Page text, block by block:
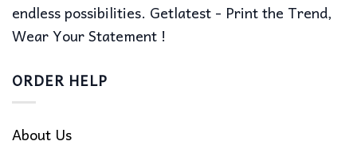
endless possibilities. Getlatest - Print the Trend,
Wear Your Statement !
ORDER HELP
About Us